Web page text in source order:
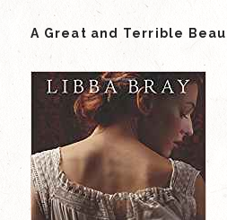
A Great and Terrible